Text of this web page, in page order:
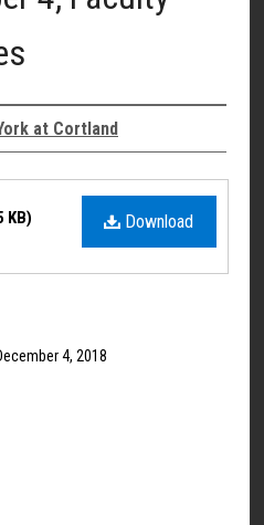
at Cortland
Download
KB)
4, 2018